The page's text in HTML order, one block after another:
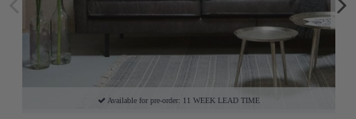
Available for pre-order: 11 WEEK LEAD TIME